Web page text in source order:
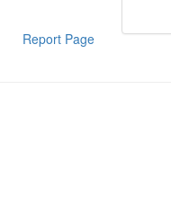
Report Page